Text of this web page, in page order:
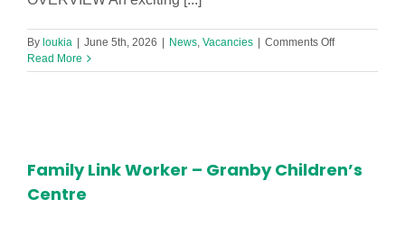
By loukia | June 5th, 2026 | News Vacancies | Comments Offon
Teaching
Primary
Read More
Family Link Worker – Granby Children’s
Centre